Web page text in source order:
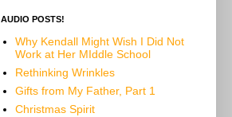
AUDIO POSTS!
Why Kendall Might Wish I Did Not
Work at Her MIddle School
Rethinking Wrinkles
Gifts from My Father, Part 1
Christmas Spirit